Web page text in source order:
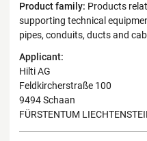
Product family: Products
supporting technical
pipes, conduits, ducts and
Applicant:
Hilti AG
Feldkircherstraße 100
9494 Schaan
FÜRSTENTUM